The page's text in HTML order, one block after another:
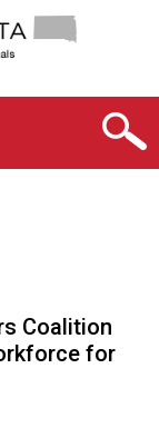
Coalition
for